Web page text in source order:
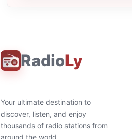
RadioLy
Your ultimate destination to
discover, listen, and enjoy
thousands of radio stations from
around the world.